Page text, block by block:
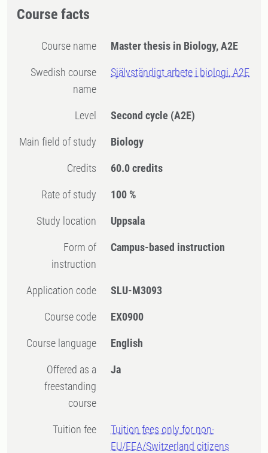
Course facts
Course name Master thesis in Biology, A2E
Swedish course
name
Självständigt arbete i biologi, A2E
Level Second cycle (A2E)
Main field of study Biology
Credits 60.0 credits
Rate of study 100 %
Study location Uppsala
Form of
instruction
Campus-based instruction
Application code SLU-M3093
Course code EX0900
Course language English
Offered as a
freestanding
course
Ja
Tuition fee
Tuition fees only for non-
EU/EEA/Switzerland citizens